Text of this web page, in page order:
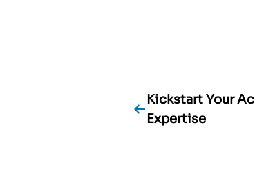
Post
Kickstart Your
Expertise